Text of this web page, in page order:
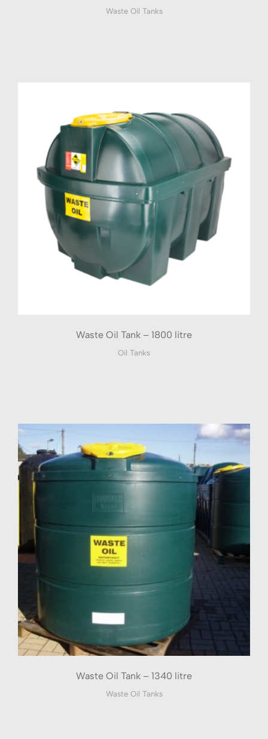
Waste Oil Tanks
Waste Oil Tank – 1800 litre
Oil Tanks
Waste Oil Tank – 1340 litre
Waste Oil Tanks